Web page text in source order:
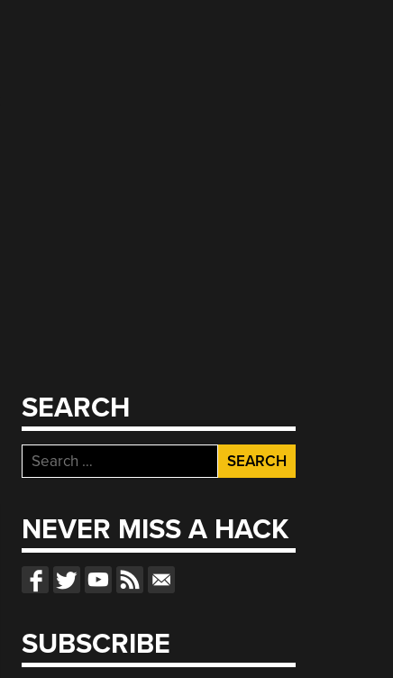
SEARCH
Search
for:
NEVER MISS A HACK
SUBSCRIBE